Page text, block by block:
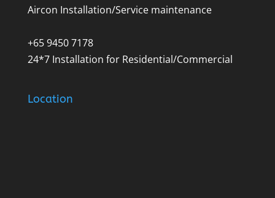
Aircon Installation/Service maintenance
+65 9450 7178
24*7 Installation for Residential/Commercial
Location